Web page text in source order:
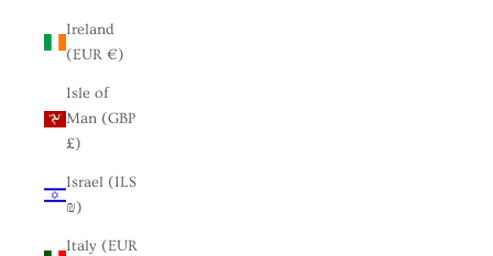
Ireland
(EUR €)
Isle of
Man (GBP
£)
Israel (ILS
₪)
Italy (EUR